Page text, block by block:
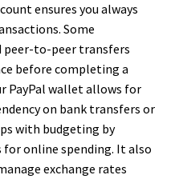
ensures you always
Some
peer-to-peer transfers
before completing a
PayPal wallet allows for
on bank transfers or
with budgeting by
online spending. It also
exchange rates